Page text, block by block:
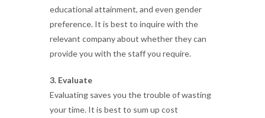
educational attainment, and even gender
preference. It is best to inquire with the
relevant company about whether they can
provide you with the staff you require.
3. Evaluate
Evaluating saves you the trouble of wasting
your time. It is best to sum up cost